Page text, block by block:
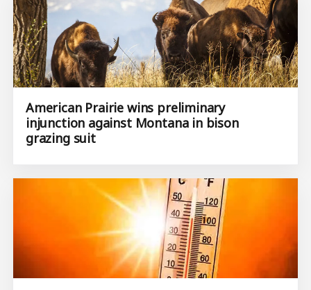
American Prairie wins preliminary
injunction against Montana in bison
grazing suit